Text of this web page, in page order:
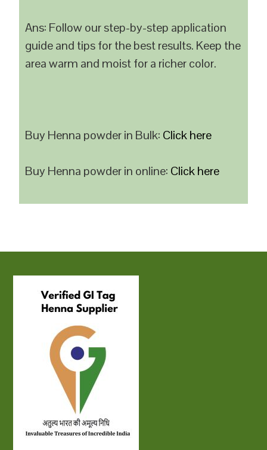
Ans: Follow our step-by-step application
guide and tips for the best results. Keep the
area warm and moist for a richer color.
Buy Henna powder in Bulk: Click here
Buy Henna powder in online: Click here